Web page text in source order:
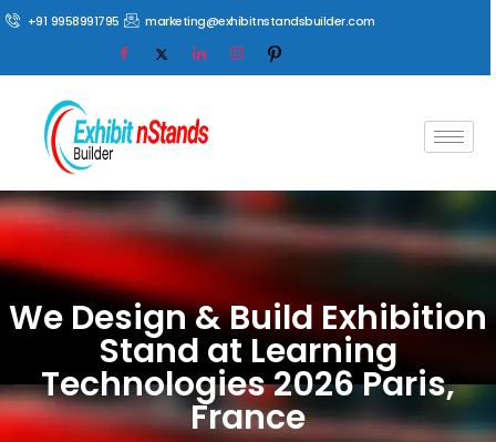
+91 9958991795 marketing@exhibitnstandsbuilder.com
We Design & Build Exhibition
Stand at Learning
Technologies 2026 Paris,
France